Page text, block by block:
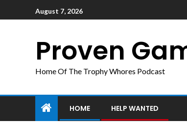
August 7, 2026
Proven
Home Of The Trophy Whores Podcast
HOME HELP WANTED